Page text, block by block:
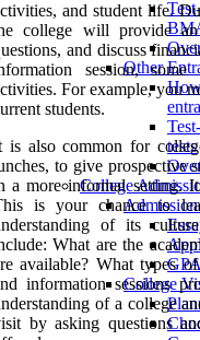
Other
tests
College
Admission
College
and student life.
college will provide an
and discuss
session,
For example, you
students.
is also common for
to give prospective
a more informal setting.
is your chance to
of its
What are the
available? What types
information sessions
of a college
by asking questions